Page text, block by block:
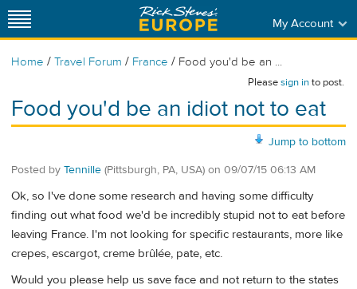
My Account
Home / Travel Forum / France / Food you'd be an ...
Pleasesign into post.
Food you'd be an idiot not to eat
Jump to bottom
Posted by Tennille (Pittsburgh, PA, USA) on 09/07/15 06:13 AM
Ok, so I've done some research and having some difficulty
finding out what food we'd be incredibly stupid not to eat before
leaving France. I'm not looking for specific restaurants, more like
crepes, escargot, creme brûlée, pate, etc.
Would you please help us save face and not return to the states